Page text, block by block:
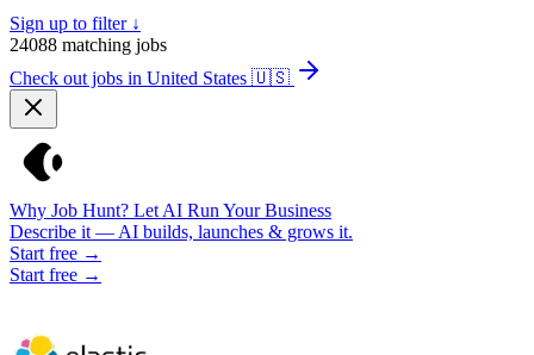
Sign up to filter ↓
24088 matching jobs
Check out jobs in United States 🇺🇸
Why Job Hunt? Let AI Run Your Business
Describe it — AI builds, launches & grows it.
Start free →
Start free →